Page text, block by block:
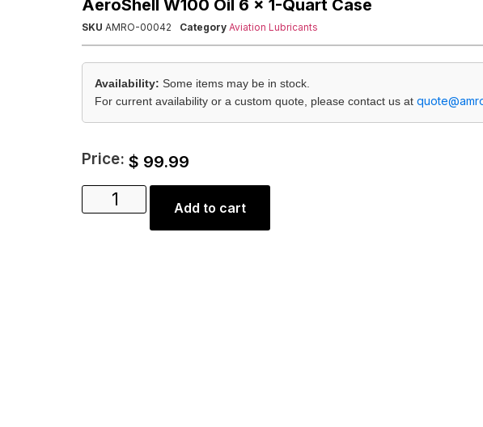
AeroShell W100 Oil 6 x 1-Quart Case
SKU AMRO-00042 Category Aviation Lubricants
Availability: Some items may be in stock.
For current availability or a custom quote, please contact us at
Price: $ 99.99
Add to cart